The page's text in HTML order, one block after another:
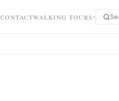
CONTACTWALKING TOURS ▾